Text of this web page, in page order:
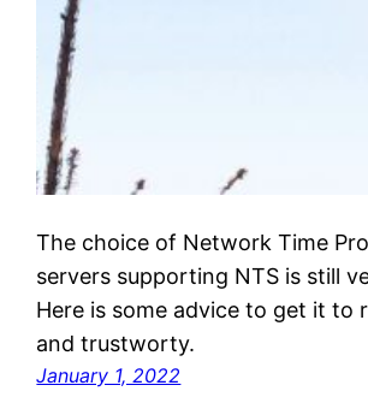
The choice of Network Time
servers supporting NTS is still
Here is some advice to get it to
and trustworty.
January 1, 2022